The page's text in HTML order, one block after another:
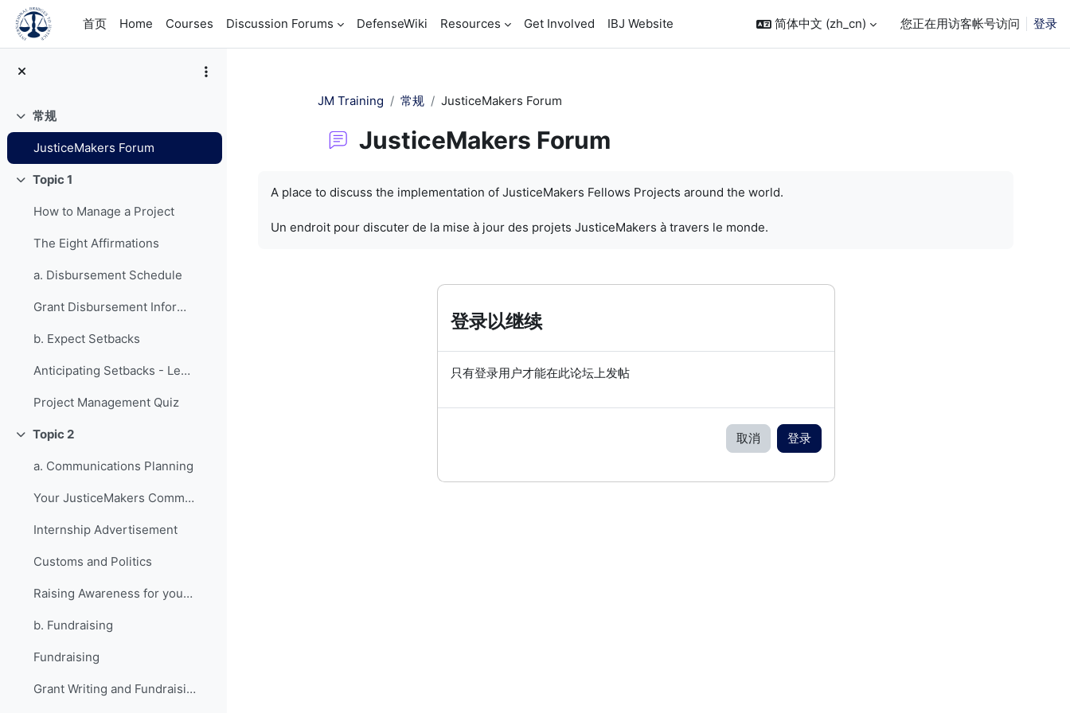
跳到主要内容
首页
Home Courses Discussion Forums DefenseWiki Resources Get Involved IBJ Website 简体中文 ‎(zh_cn)‎ 您正在用访客帐号访问 登录
折叠常规
JusticeMakers Forum
折叠Topic 1
How to Manage a Project
The Eight Affirmations
a. Disbursement Schedule
Grant Disbursement Information
b. Expect Setbacks
Anticipating Setbacks - Lessons from Previous Fellows
Project Management Quiz
折叠Topic 2
a. Communications Planning
Your JusticeMakers Communications Intern
Internship Advertisement
Customs and Politics
Raising Awareness for your Project - Lessons from Previous Fellows
b. Fundraising
Fundraising
Grant Writing and Fundraising Guide-sheet
JM Training 常规 JusticeMakers Forum
JusticeMakers Forum
A place to discuss the implementation of JusticeMakers Fellows Projects around the world.
Un endroit pour discuter de la mise à jour des projets JusticeMakers à travers le monde.
登录以继续
只有登录用户才能在此论坛上发帖
取消 登录